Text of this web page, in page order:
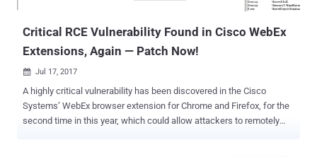
could allow attackers to take full control of the network ...
Critical RCE Vulnerability Found in Cisco WebEx
Extensions, Again — Patch Now!
 Jul 17, 2017
A highly critical vulnerability has been discovered in the Cisco
Systems’ WebEx browser extension for Chrome and Firefox, for the
second time in this year, which could allow attackers to remotely